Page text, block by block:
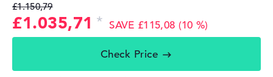
£1.150,79
£1.035,71 SAVE £115,08 (10 %)
Check Price